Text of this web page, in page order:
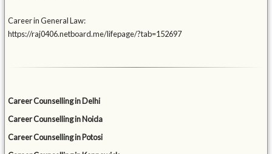
Career in General Law:
https://raj0406.netboard.me/lifepage/?tab=152697
Career Counselling in Delhi
Career Counselling in Noida
Career Counselling in Potosi